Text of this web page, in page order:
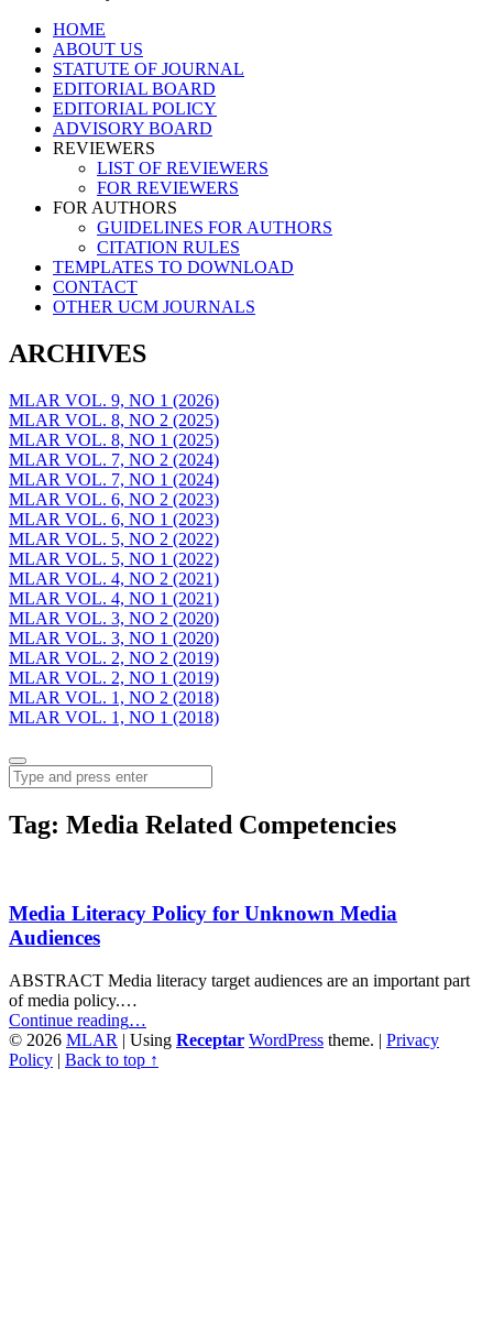
Skip
content
HOME
ABOUT US
STATUTE OF JOURNAL
EDITORIAL BOARD
EDITORIAL POLICY
ADVISORY BOARD
REVIEWERS
LIST OF REVIEWERS
FOR REVIEWERS
FOR AUTHORS
GUIDELINES FOR AUTHORS
CITATION RULES
TEMPLATES TO DOWNLOAD
CONTACT
OTHER UCM JOURNALS
ARCHIVES
MLAR VOL. 9, NO 1 (2026)
MLAR VOL. 8, NO 2 (2025)
MLAR VOL. 8, NO 1 (2025)
MLAR VOL. 7, NO 2 (2024)
MLAR VOL. 7, NO 1 (2024)
MLAR VOL. 6, NO 2 (2023)
MLAR VOL. 6, NO 1 (2023)
MLAR VOL. 5, NO 2 (2022)
MLAR VOL. 5, NO 1 (2022)
MLAR VOL. 4, NO 2 (2021)
MLAR VOL. 4, NO 1 (2021)
MLAR VOL. 3, NO 2 (2020)
MLAR VOL. 3, NO 1 (2020)
MLAR VOL. 2, NO 2 (2019)
MLAR VOL. 2, NO 1 (2019)
MLAR VOL. 1, NO 2 (2018)
MLAR VOL. 1, NO 1 (2018)
Menu
Search
Tag: Media Related Competencies
Media Literacy Policy for Unknown Media
Audiences
ABSTRACT Media literacy target audiences are an important part
of media policy.…
Continue reading“Media
Literacy
Policy
…
© 2026 MLAR | Using Receptar WordPress theme. | Privacy
Policy | Back to top ↑